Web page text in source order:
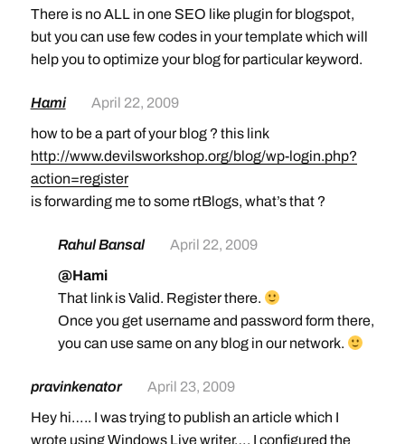
There is no ALL in one SEO like plugin for blogspot,
but you can use few codes in your template which will
help you to optimize your blog for particular keyword.
Hami
April 22, 2009
how to be a part of your blog ? this link
http://www.devilsworkshop.org/blog/wp-login.php?
action=register
is forwarding me to some rtBlogs, what’s that ?
Rahul Bansal
April 22, 2009
@Hami
That link is Valid. Register there.
Once you get username and password form there,
you can use same on any blog in our network.
pravinkenator
April 23, 2009
Hey hi….. I was trying to publish an article which I
wrote using Windows Live writer…. I configured the